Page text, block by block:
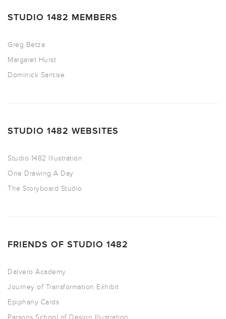
STUDIO 1482 MEMBERS
Greg Betza
Margaret Hurst
Dominick Santise
STUDIO 1482 WEBSITES
Studio 1482 Illustration
One Drawing A Day
The Storyboard Studio
FRIENDS OF STUDIO 1482
Dalvero Academy
Journey of Transformation Exhibit
Epiphany Cards
Parsons School of Design Illustration